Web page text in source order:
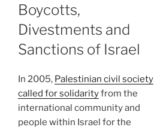
Boycotts,
Divestments and
Sanctions of Israel
In 2005, Palestinian civil society
called for solidarityfrom the
international community and
people within Israel for the